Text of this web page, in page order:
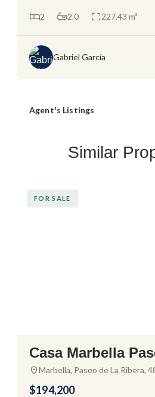
2 2.0 227.43 m²
Gabriel García
Agent's Listings
Similar
FOR SALE
Casa Marbella
era – House for
al
Marbella, Paseo de La Ribera,
$194,200